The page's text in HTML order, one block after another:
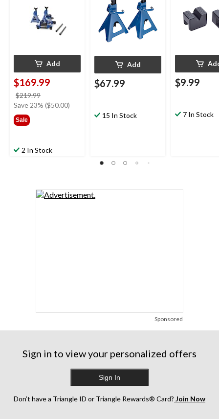
Add
$169.99
$219.99
was
Save 23% ($50.00)
Sale
2 In Stock
Add
$67.99
15 In Stock
$9.99
7 In Stock
Sponsored
Sign in to view your personalized offers
Sign In
Don’t have a Triangle ID or Triangle Rewards® Card? Join Now